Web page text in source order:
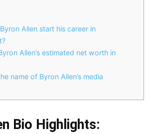
Allen start his career in
Allen’s estimated net worth in
name of Byron Allen’s media
Bio Highlights: